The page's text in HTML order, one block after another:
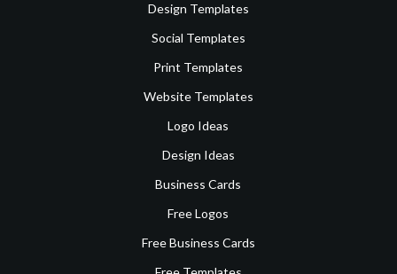
Design Templates
Social Templates
Print Templates
Website Templates
Logo Ideas
Design Ideas
Business Cards
Free Logos
Free Business Cards